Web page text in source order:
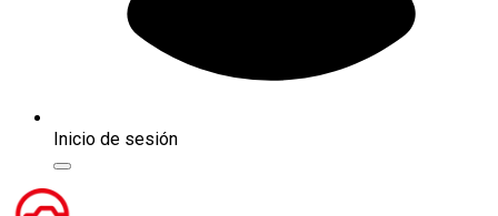
Inicio de sesión